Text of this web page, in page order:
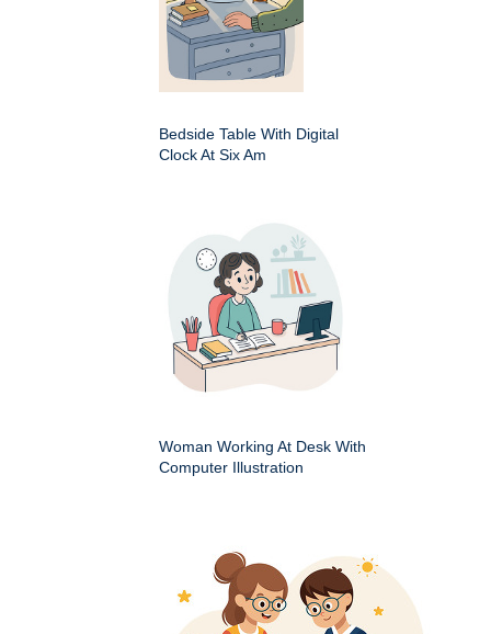
Bedside Table With Digital
Clock At Six Am
Woman Working At Desk With
Computer Illustration